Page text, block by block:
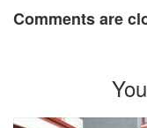
Comments are